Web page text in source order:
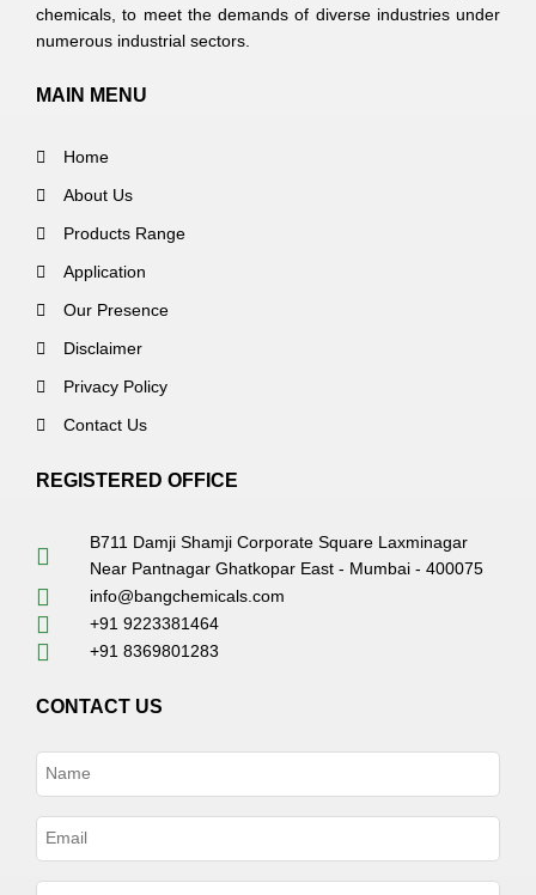
chemicals, to meet the demands of diverse industries under
numerous industrial sectors.
MAIN MENU
Home
About Us
Products Range
Application
Our Presence
Disclaimer
Privacy Policy
Contact Us
REGISTERED OFFICE
B711 Damji Shamji Corporate Square Laxminagar
Near Pantnagar Ghatkopar East - Mumbai - 400075
info@bangchemicals.com
+91 9223381464
+91 8369801283
CONTACT US